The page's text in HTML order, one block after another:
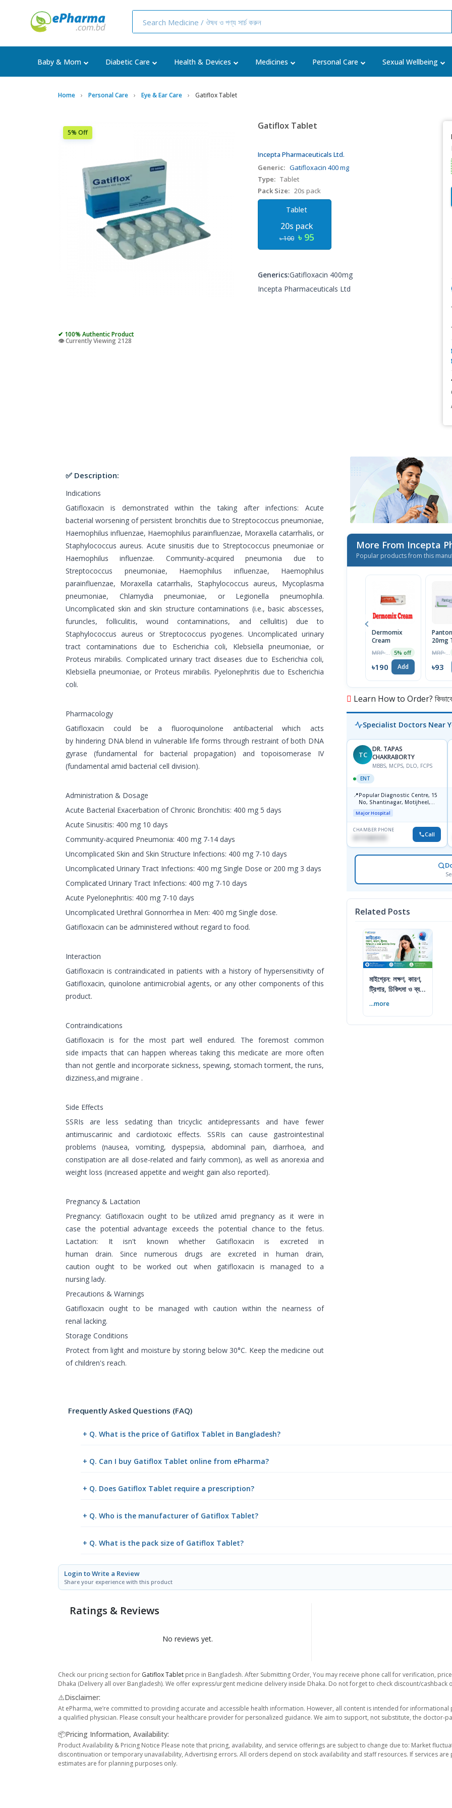
Baby & Mom Diabetic Care Health & Devices Medicines Personal Care Sexual Wellbeing
Home Personal Care Eye & Ear Care Gatiflox Tablet
5% Off
✔ 100% Authentic Product
👁️ Currently Viewing 2128
Gatiflox Tablet
Incepta Pharmaceuticals Ltd.
Generic: Gatifloxacin 400 mg
Type: Tablet
Pack Size: 20s pack
Tablet
20s pack
৳ 100 ৳ 95
Generics:Gatifloxacin 400mg
Incepta Pharmaceuticals Ltd
✅ Description:
Indications
Gatifloxacin is demonstrated within the taking after infections: Acute
bacterial worsening of persistent bronchitis due to Streptococcus pneumoniae,
Haemophilus influenzae, Haemophilus parainfluenzae, Moraxella catarrhalis, or
Staphylococcus aureus. Acute sinusitis due to Streptococcus pneumoniae or
Haemophilus influenzae. Community-acquired pneumonia due to
Streptococcus pneumoniae, Haemophilus influenzae, Haemophilus
parainfluenzae, Moraxella catarrhalis, Staphylococcus aureus, Mycoplasma
pneumoniae, Chlamydia pneumoniae, or Legionella pneumophila.
Uncomplicated skin and skin structure contaminations (i.e., basic abscesses,
furuncles, folliculitis, wound contaminations, and cellulitis) due to
Staphylococcus aureus or Streptococcus pyogenes. Uncomplicated urinary
tract contaminations due to Escherichia coli, Klebsiella pneumoniae, or
Proteus mirabilis. Complicated urinary tract diseases due to Escherichia coli,
Klebsiella pneumoniae, or Proteus mirabilis. Pyelonephritis due to Escherichia
coli.
Pharmacology
Gatifloxacin could be a fluoroquinolone antibacterial which acts
by hindering DNA blend in vulnerable life forms through restraint of both DNA
gyrase (fundamental for bacterial propagation) and topoisomerase IV
(fundamental amid bacterial cell division).
Administration & Dosage
Acute Bacterial Exacerbation of Chronic Bronchitis: 400 mg 5 days
Acute Sinusitis: 400 mg 10 days
Community-acquired Pneumonia: 400 mg 7-14 days
Uncomplicated Skin and Skin Structure Infections: 400 mg 7-10 days
Uncomplicated Urinary Tract Infections: 400 mg Single Dose or 200 mg 3 days
Complicated Urinary Tract Infections: 400 mg 7-10 days
Acute Pyelonephritis: 400 mg 7-10 days
Uncomplicated Urethral Gonnorrhea in Men: 400 mg Single dose.
Gatifloxacin can be administered without regard to food.
Interaction
Gatifloxacin is contraindicated in patients with a history of hypersensitivity of
Gatifloxacin, quinolone antimicrobial agents, or any other components of this
product.
Contraindications
Gatifloxacin is for the most part well endured. The foremost common
side impacts that can happen whereas taking this medicate are more often
than not gentle and incorporate sickness, spewing, stomach torment, the runs,
dizziness,and migraine .
Side Effects
SSRIs are less sedating than tricyclic antidepressants and have fewer
antimuscarinic and cardiotoxic effects. SSRIs can cause gastrointestinal
problems (nausea, vomiting, dyspepsia, abdominal pain, diarrhoea, and
constipation are all dose-related and fairly common), as well as anorexia and
weight loss (increased appetite and weight gain also reported).
Pregnancy & Lactation
Pregnancy: Gatifloxacin ought to be utilized amid pregnancy as it were in
case the potential advantage exceeds the potential chance to the fetus.
Lactation: It isn't known whether Gatifloxacin is excreted in
human drain. Since numerous drugs are excreted in human drain,
caution ought to be worked out when gatifloxacin is managed to a
nursing lady.
Precautions & Warnings
Gatifloxacin ought to be managed with caution within the nearness of
renal lacking.
Storage Conditions
Protect from light and moisture by storing below 30°C. Keep the medicine out
of children's reach.
More From Incepta
Popular products from this
Dermomix
Cream
5% off
৳190 Add
20mg
৳93
Learn How to Order? কিভাবে
Specialist Doctors Near
TC
DR. TAPAS
CHAKRABORTY
MBBS, MCPS, DLO, FCPS
ENT
📍Popular Diagnostic Centre, 15
No, Shantinagar, Motijheel,
Dhaka-1217
Major Hospital
CHAMBER PHONE
Call
Related Posts
মাইগ্রেন: লক্ষণ, কারণ,
ট্রিগার, চিকিৎসা ও ব্যথা
...more
Frequently Asked Questions (FAQ)
+ Q. What is the price of Gatiflox Tablet in Bangladesh?
+ Q. Can I buy Gatiflox Tablet online from ePharma?
+ Q. Does Gatiflox Tablet require a prescription?
+ Q. Who is the manufacturer of Gatiflox Tablet?
+ Q. What is the pack size of Gatiflox Tablet?
Login to Write a Review
Share your experience with this product
Ratings & Reviews
No reviews yet.
Check our pricing section for Gatiflox Tablet price in Bangladesh. After Submitting Order, You may receive phone call for verification,
Dhaka (Delivery all over Bangladesh). We offer express/urgent medicine delivery inside Dhaka. Do not forget to check discount/cashback
⚠️Disclaimer:
At ePharma, we’re committed to providing accurate and accessible health information. However, all content is intended for
a qualified physician. Please consult your healthcare provider for personalized guidance. We aim to support, not substitute, the doctor-
📦Pricing Information, Availability:
Product Availability & Pricing Notice Please note that pricing, availability, and service offerings are subject to change due to: Market
discontinuation or temporary unavailability, Advertising errors. All orders depend on stock availability and staff resources. If services
estimates are for planning purposes only.